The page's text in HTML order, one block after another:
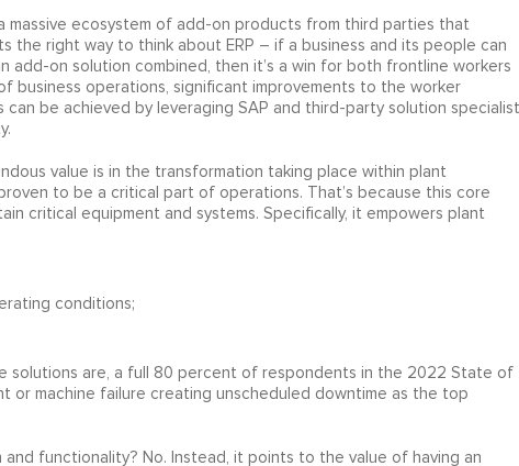
massive ecosystem of add-on products from third parties that
the right way to think about ERP – if a business and its people can
add-on solution combined, then it’s a win for both frontline workers
business operations, significant improvements to the worker
be achieved by leveraging SAP and third-party solution
value is in the transformation taking place within plant
to be a critical part of operations. That’s because this core
critical equipment and systems. Specifically, it empowers plant
conditions;
solutions are, a full 80 percent of respondents in the 2022 State of
or machine failure creating unscheduled downtime as the top
and functionality? No. Instead, it points to the value of having an